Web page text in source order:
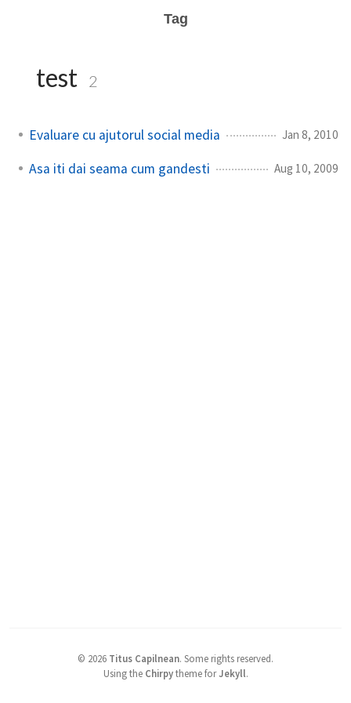
Tag
test 2
Evaluare cu ajutorul social media Jan 8, 2010
Asa iti dai seama cum gandesti Aug 10, 2009
© 2026 Titus Capilnean. Some rights reserved.
Using the Chirpytheme forJekyll.